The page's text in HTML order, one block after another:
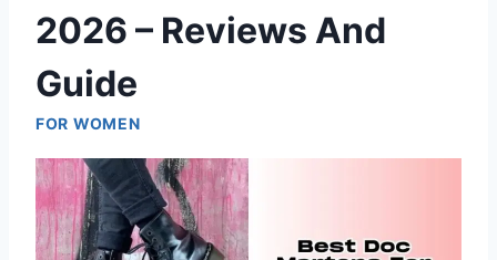
2026 – Reviews And
Guide
FOR WOMEN